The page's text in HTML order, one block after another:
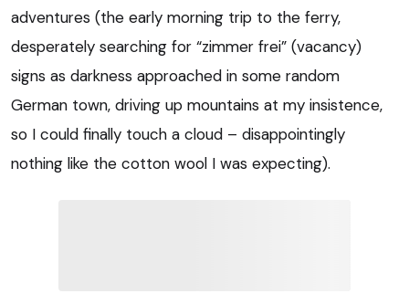
adventures (the early morning trip to the ferry,
desperately searching for “zimmer frei” (vacancy)
signs as darkness approached in some random
German town, driving up mountains at my insistence,
so I could finally touch a cloud – disappointingly
nothing like the cotton wool I was expecting).